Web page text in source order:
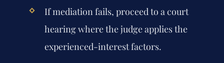
If mediation fails, proceed to a court
hearing where the judge applies the
experienced-interest factors.